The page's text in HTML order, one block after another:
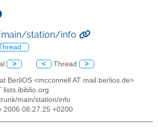
station/info
> < Thread >
BerliOS <mcconnell AT mail.berlios.de>
lists.ibiblio.org
main/station/info
2006 08:27:25 +0200